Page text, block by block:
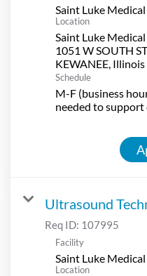
Saint Luke
Location
Saint Luke
1051 W SOUTH ST
Schedule
M-F (business
needed to support
Ultrasound
Req ID: 107995
Facility
Saint Luke
Location